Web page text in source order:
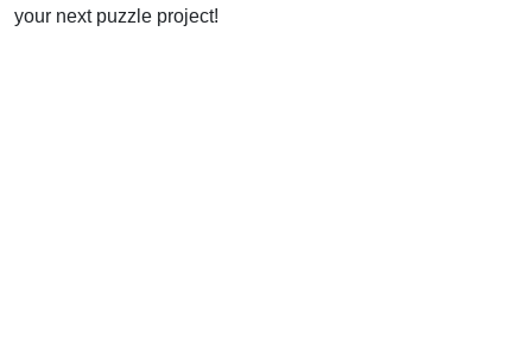
your next puzzle project!